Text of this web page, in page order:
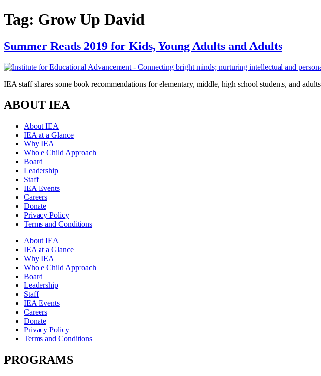
Tag: Grow Up David
Summer Reads 2019 for Kids, Young Adults and Adults
IEA staff shares some book recommendations for elementary, middle, high school students, and adults
ABOUT IEA
About IEA
IEA at a Glance
Why IEA
Whole Child Approach
Board
Leadership
Staff
IEA Events
Careers
Donate
Privacy Policy
Terms and Conditions
About IEA
IEA at a Glance
Why IEA
Whole Child Approach
Board
Leadership
Staff
IEA Events
Careers
Donate
Privacy Policy
Terms and Conditions
PROGRAMS